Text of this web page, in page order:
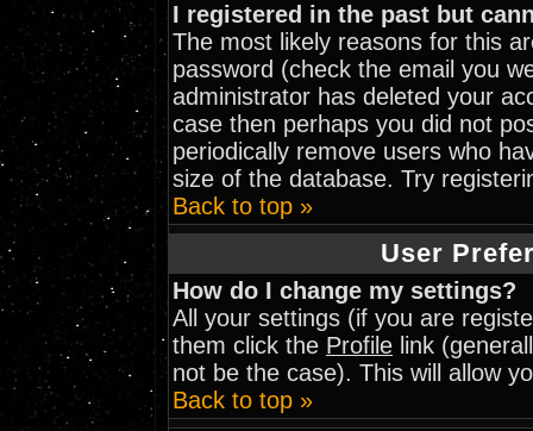
I registered in the past but
The most likely reasons for this
password (check the email you
administrator has deleted your
case then perhaps you did not
periodically remove users who
size of the database. Try
Back to top »
User
How do I change my settings?
All your settings (if you are
them click the Profile link
not be the case). This will allow
Back to top »